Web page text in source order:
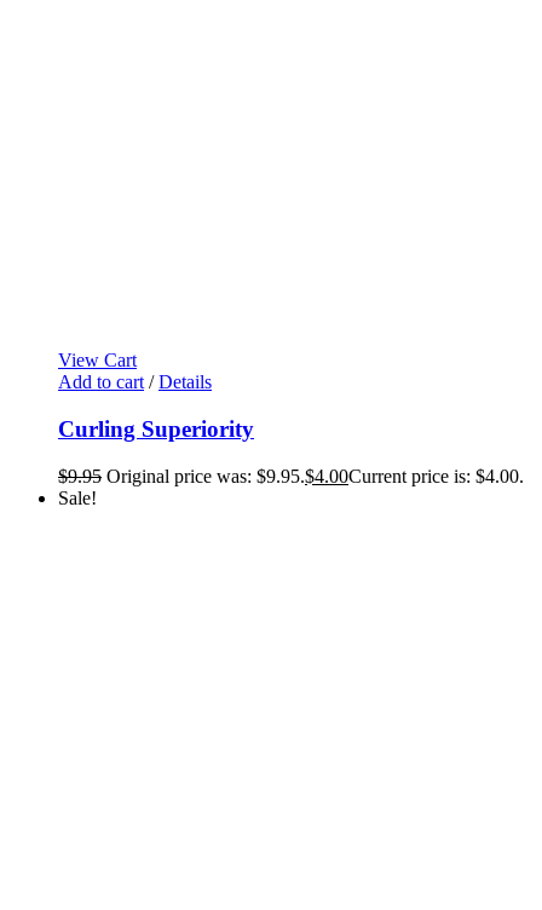
View Cart
Add to cart / Details
Curling Superiority
$9.95 Original price was: $9.95.$4.00Current price is: $4.00.
Sale!